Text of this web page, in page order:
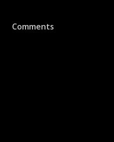
Comments